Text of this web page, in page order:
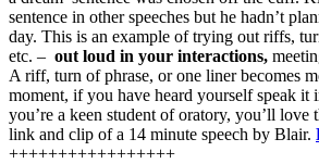
sentence in other speeches but he hadn’t
day. This is an example of trying out riffs,
etc. – out loud in your interactions,
A riff, turn of phrase, or one liner becomes
moment, if you have heard yourself speak it
you’re a keen student of oratory, you’ll love
link and clip of a 14 minute speech by Blair.
+++++++++++++++++